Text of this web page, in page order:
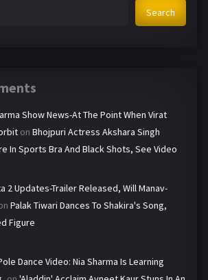
Search
Show News-At The Point When Virat
on Bhojpuri Actress Akshara Singh
In Sports Bra And Black Shots, See Video
2 Updates-Trailer Released, Will Manav-
Palak Tiwari Dances To Shakira's Song,
Figure
Dance Video: Nia Sharma Is Learning